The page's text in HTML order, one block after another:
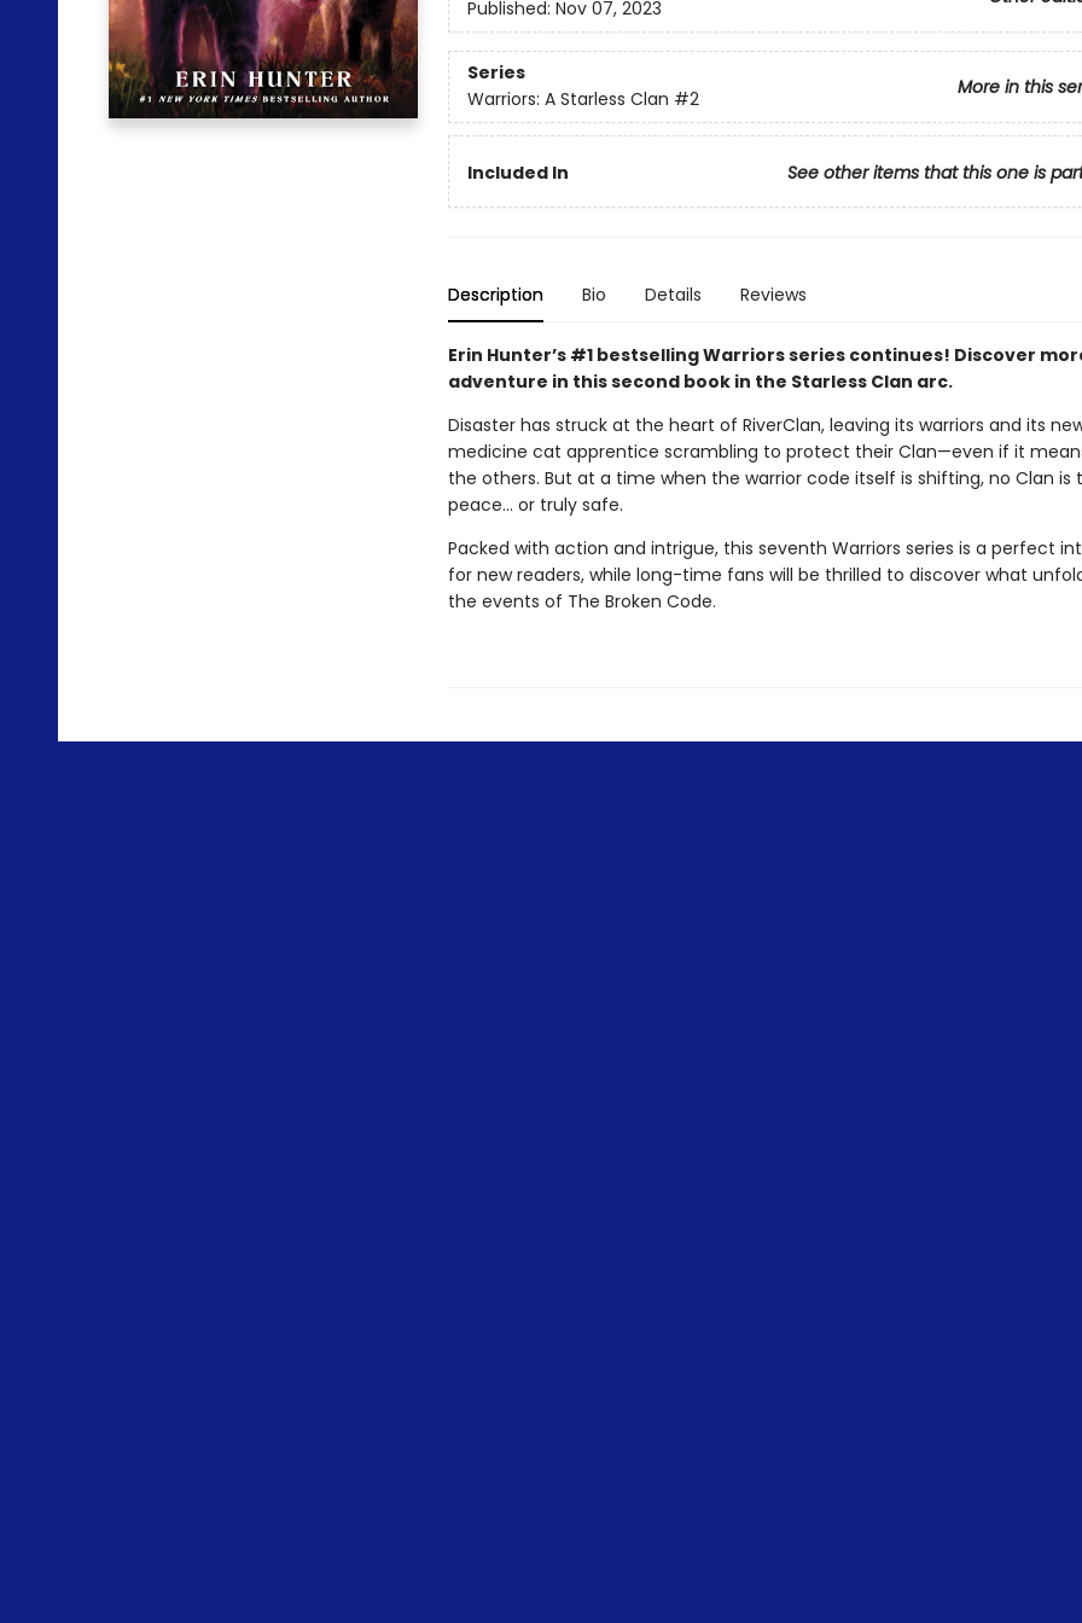
Published: Nov 07, 2023
Series
More in this
Warriors: A Starless Clan #2
Included In See other items that this one is
Description Bio Details Reviews
Erin Hunter’s #1 bestselling Warriors series continues! Discover
adventure in this second book in the Starless Clan arc.
Disaster has struck at the heart of RiverClan, leaving its warriors and its
medicine cat apprentice scrambling to protect their Clan—even if it
the others. But at a time when the warrior code itself is shifting, no Clan is
peace… or truly safe.
Packed with action and intrigue, this seventh Warriors series is a perfect
for new readers, while long-time fans will be thrilled to discover what
the events of The Broken Code.